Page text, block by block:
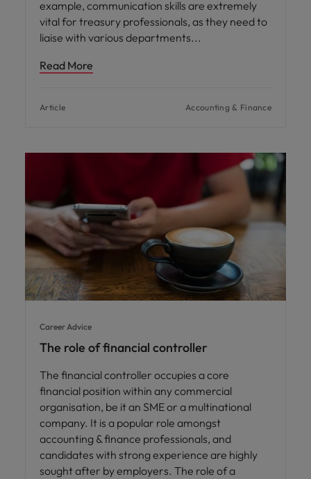
example, communication skills are extremely
vital for treasury professionals, as they need to
liaise with various departments
Read More
Article Accounting & Finance
Career Advice
The role of financial controller
The financial controller occupies a core
financial position within any commercial
organisation, be it an SME or a multinational
company. It is a popular role amongst
accounting & finance professionals, and
candidates with strong experience are highly
sought after by employers. The role of a